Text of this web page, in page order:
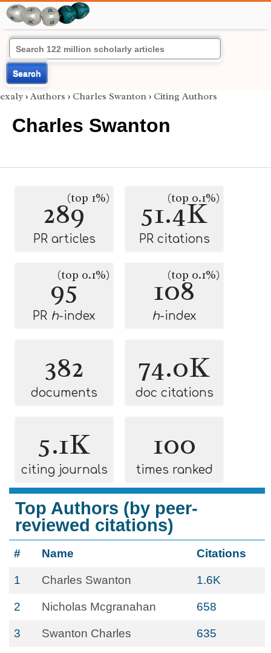
Search
exaly › Authors › Charles Swanton › Citing Authors
Charles Swanton
289(top 1%)
PR articles
51.4K
(top 0.1%)
PR citations
95
(top 0.1%)
PR h-index
108
(top 0.1%)
h-index
382
documents
74.0K
doc citations
5.1K
citing journals
100
times ranked
Top Authors (by peer-
reviewed citations)
# Name Citations
1 Charles Swanton 1.6K
2 Nicholas Mcgranahan 658
3 Swanton Charles 635